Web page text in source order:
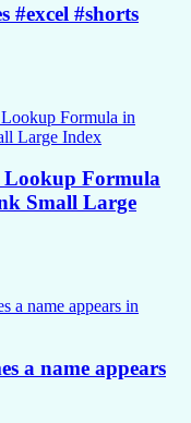
#excel #shorts
Lookup Formula
Small Large
a name appears